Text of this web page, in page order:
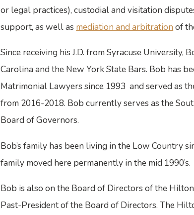
or legal practices), custodial and visitation
support, as well as mediation and arbitration of
Since receiving his J.D. from Syracuse University,
Carolina and the New York State Bars. Bob has
Matrimonial Lawyers since 1993 and served as
from 2016-2018. Bob currently serves as the
Board of Governors.
Bob’s family has been living in the Low Country
family moved here permanently in the mid 1990’s.
Bob is also on the Board of Directors of the
Past-President of the Board of Directors. The